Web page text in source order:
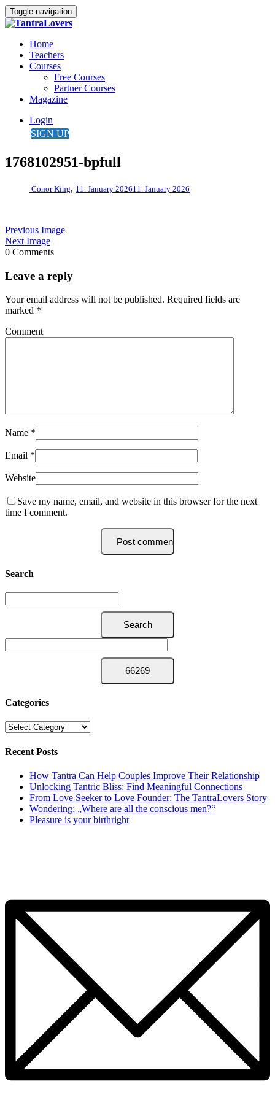
Toggle navigation
Home
Teachers
Courses
Free Courses
Partner Courses
Magazine
Login
SIGN UP
1768102951-bpfull
Conor King, 11. January 202611. January 2026
Previous Image
Next Image
0 Comments
Leave a reply
Your email address will not be published. Required fields are
marked *
Comment
Name *
Email *
Website
Save my name, email, and website in this browser for the next
time I comment.
Search
Categories
Categories
Recent Posts
How Tantra Can Help Couples Improve Their Relationship
Unlocking Tantric Bliss: Find Meaningful Connections
From Love Seeker to Love Founder: The TantraLovers Story
Wondering: „Where are all the conscious men?“
Pleasure is your birthright